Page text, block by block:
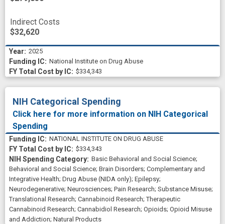
nociceptive response
opioid use disorder
overdose death
research and development
sedative
service providers
side effect
statistics
stressor
substance use treatment
therapeutically effective
trigger point
Indirect Costs
$32,620
2025
National Institute on Drug Abuse
$334,343
NIH Categorical Spending
Click here for more information on NIH Categorical
Spending
NATIONAL INSTITUTE ON DRUG ABUSE
$334,343
Basic Behavioral and Social Science;
Behavioral and Social Science; Brain Disorders; Complementary and
Integrative Health; Drug Abuse (NIDA only); Epilepsy;
Neurodegenerative; Neurosciences; Pain Research; Substance Misuse;
Translational Research; Cannabinoid Research;Therapeutic
Cannabinoid Research; Cannabidiol Research; Opioids; Opioid Misuse
and Addiction; Natural Products